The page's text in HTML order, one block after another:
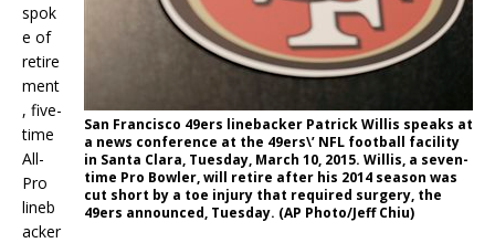
San Francisco 49ers linebacker Patrick Willis speaks at
a news conference at the 49ers\’ NFL football facility
in Santa Clara, Tuesday, March 10, 2015. Willis, a seven-
time Pro Bowler, will retire after his 2014 season was
cut short by a toe injury that required surgery, the
49ers announced, Tuesday. (AP Photo/Jeff Chiu)
spok
e of
retire
ment
, five-
time
All-
Pro
lineb
acker